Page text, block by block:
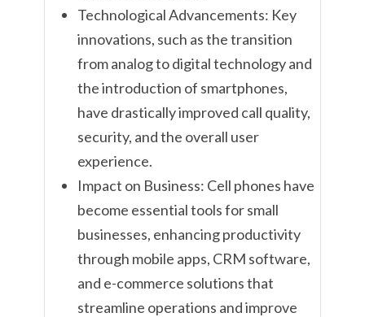
Technological Advancements: Key
innovations, such as the transition
from analog to digital technology and
the introduction of smartphones,
have drastically improved call quality,
security, and the overall user
experience.
Impact on Business: Cell phones have
become essential tools for small
businesses, enhancing productivity
through mobile apps, CRM software,
and e-commerce solutions that
streamline operations and improve